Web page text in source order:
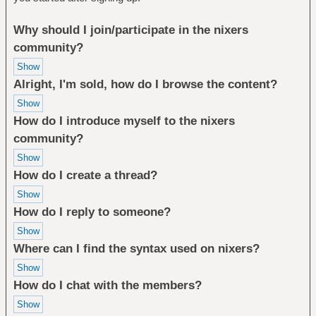
Why should I join/participate in the nixers
community?
Alright, I'm sold, how do I browse the content?
How do I introduce myself to the nixers
community?
How do I create a thread?
How do I reply to someone?
Where can I find the syntax used on nixers?
How do I chat with the members?